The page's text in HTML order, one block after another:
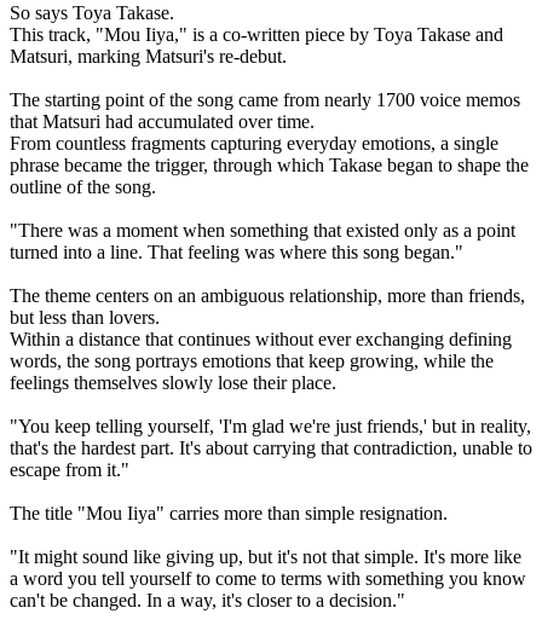
So says Toya Takase.
This track, "Mou Iiya," is a co-written piece by Toya Takase and
Matsuri, marking Matsuri's re-debut.
The starting point of the song came from nearly 1700 voice memos
that Matsuri had accumulated over time.
From countless fragments capturing everyday emotions, a single
phrase became the trigger, through which Takase began to shape the
outline of the song.
"There was a moment when something that existed only as a point
turned into a line. That feeling was where this song began."
The theme centers on an ambiguous relationship, more than friends,
but less than lovers.
Within a distance that continues without ever exchanging defining
words, the song portrays emotions that keep growing, while the
feelings themselves slowly lose their place.
"You keep telling yourself, 'I'm glad we're just friends,' but in reality,
that's the hardest part. It's about carrying that contradiction, unable to
escape from it."
The title "Mou Iiya" carries more than simple resignation.
"It might sound like giving up, but it's not that simple. It's more like
a word you tell yourself to come to terms with something you know
can't be changed. In a way, it's closer to a decision."